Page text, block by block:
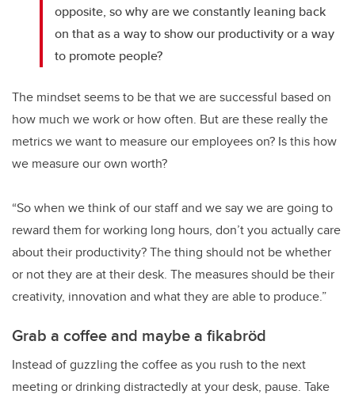
opposite, so why are we constantly leaning back
on that as a way to show our productivity or a way
to promote people?
The mindset seems to be that we are successful based on
how much we work or how often. But are these really the
metrics we want to measure our employees on? Is this how
we measure our own worth?
“So when we think of our staff and we say we are going to
reward them for working long hours, don’t you actually care
about their productivity? The thing should not be whether
or not they are at their desk. The measures should be their
creativity, innovation and what they are able to produce.”
Grab a coffee and maybe a fikabröd
Instead of guzzling the coffee as you rush to the next
meeting or drinking distractedly at your desk, pause. Take